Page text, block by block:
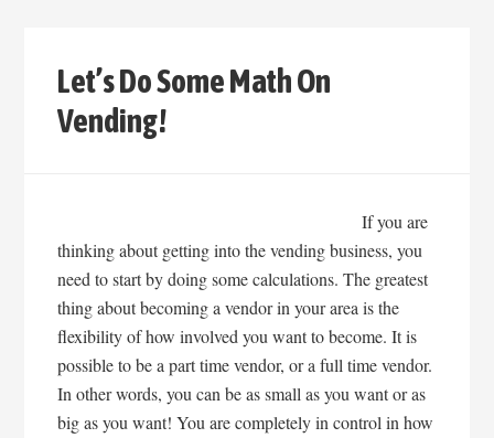
Let’s Do Some Math On
Vending!
If you are
thinking about getting into the vending business, you
need to start by doing some calculations. The greatest
thing about becoming a vendor in your area is the
flexibility of how involved you want to become. It is
possible to be a part time vendor, or a full time vendor.
In other words, you can be as small as you want or as
big as you want! You are completely in control in how